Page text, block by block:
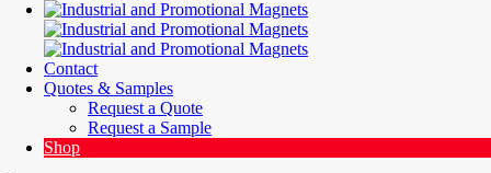
Contact
Quotes & Samples
Request a Quote
Request a Sample
Shop